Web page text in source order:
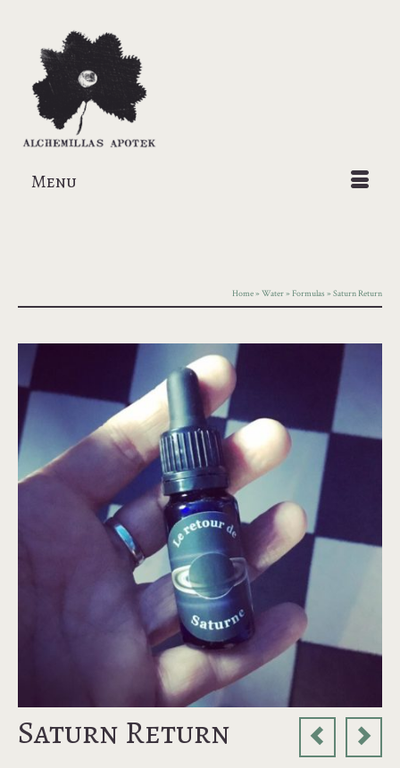
Menu
Home»Water»Formulas »Saturn Return
Saturn Return